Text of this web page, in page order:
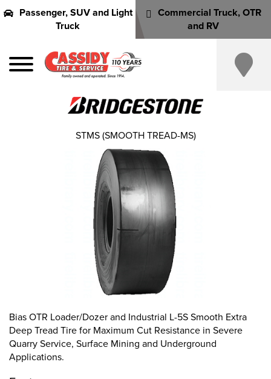
Passenger, SUV and Light
Truck
Commercial Truck, OTR
and RV
Bias OTR Loader/Dozer and Industrial L-5S Smooth Extra
Deep Tread Tire for Maximum Cut Resistance in Severe
Quarry Service, Surface Mining and Underground
Applications.
STMS (SMOOTH TREAD-MS)